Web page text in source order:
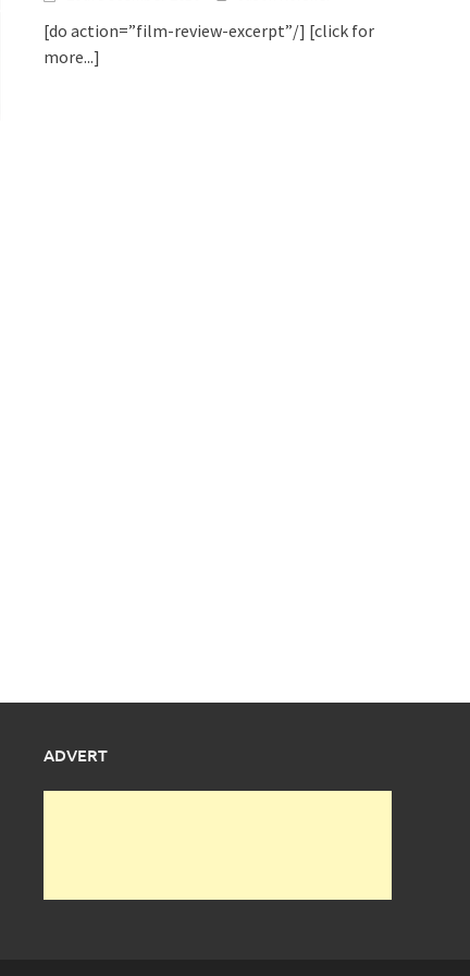
[do action=”film-review-excerpt”/] [click for
more...]
ADVERT